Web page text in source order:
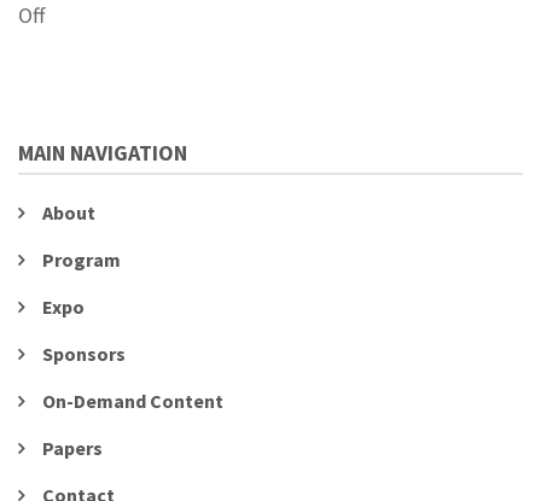
Off
MAIN NAVIGATION
About
Program
Expo
Sponsors
On-Demand Content
Papers
Contact